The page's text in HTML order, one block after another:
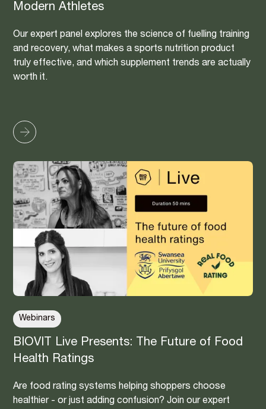
Modern Athletes
Our expert panel explores the science of fuelling training
and recovery, what makes a sports nutrition product
truly effective, and which supplement trends are actually
worth it.
Webinars
BIOVIT Live Presents: The Future of Food
Health Ratings
Are food rating systems helping shoppers choose
healthier - or just adding confusion? Join our expert